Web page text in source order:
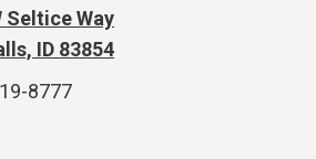
Seltice Way
ID 83854
8777